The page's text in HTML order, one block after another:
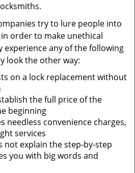
try to lure people into
order to make unethical
experience any of the following
look the other way:
on a lock replacement without
the full price of the
beginning
needless convenience charges,
services
not explain the step-by-step
you with big words and